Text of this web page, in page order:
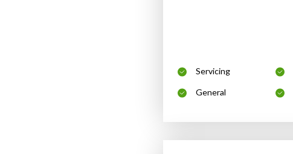
Servicing
General